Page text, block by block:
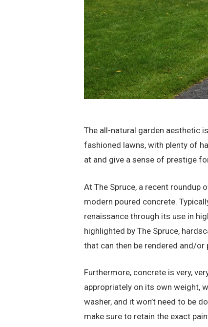
The all-natural garden aesthetic
fashioned lawns, with plenty of
at and give a sense of prestige
At The Spruce, a recent
modern poured concrete.
renaissance through its use in
highlighted by The Spruce,
that can then be rendered and/
Furthermore, concrete is very,
appropriately on its own weight,
washer, and it won’t need to be
make sure to retain the exact